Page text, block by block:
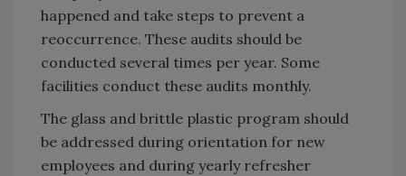
happened and take steps to prevent a
reoccurrence. These audits should be
conducted several times per year. Some
facilities conduct these audits monthly.
The glass and brittle plastic program should
be addressed during orientation for new
employees and during yearly refresher